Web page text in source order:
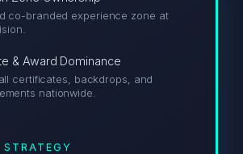
co-branded experience zone at
& Award Dominance
certificates, backdrops, and
nationwide.